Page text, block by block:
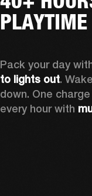
PLAYTIME
Pack your day
to lights out.
down. One
every hour with